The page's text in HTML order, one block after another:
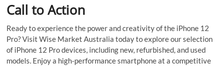
Call to Action
Ready to experience the power and creativity of the iPhone 12
Pro? Visit Wise Market Australia today to explore our selection
of iPhone 12 Pro devices, including new, refurbished, and used
models. Enjoy a high-performance smartphone at a competitive